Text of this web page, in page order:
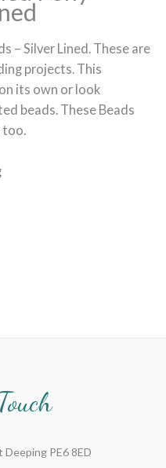
– Silver Lined. These are
projects. This
its own or look
beads. These Beads
too.
PE6 8ED